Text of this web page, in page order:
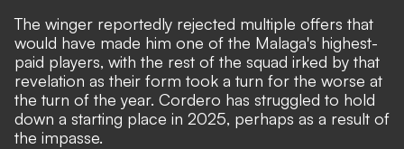
The winger reportedly rejected multiple offers that
would have made him one of the Malaga's highest-
paid players, with the rest of the squad irked by that
revelation as their form took a turn for the worse at
the turn of the year. Cordero has struggled to hold
down a starting place in 2025, perhaps as a result of
the impasse.